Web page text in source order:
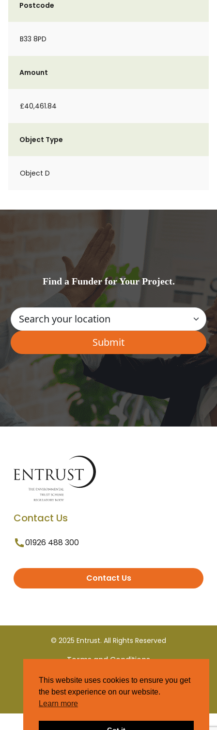
Postcode
B33 8PD
Amount
£40,461.84
Object Type
Object D
Find a Funder for Your Project.
Contact Us
01926 488 300
Contact Us
© 2025 Entrust. All Rights Reserved
Terms and Conditions
Privacy Policy
This website uses cookies to ensure you get
the best experience on our website.
Learn more